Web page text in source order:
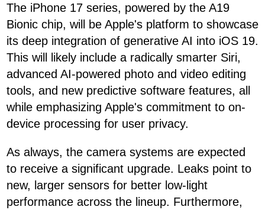
The iPhone 17 series, powered by the A19
Bionic chip, will be Apple's platform to showcase
its deep integration of generative AI into iOS 19.
This will likely include a radically smarter Siri,
advanced AI-powered photo and video editing
tools, and new predictive software features, all
while emphasizing Apple's commitment to on-
device processing for user privacy.
As always, the camera systems are expected
to receive a significant upgrade. Leaks point to
new, larger sensors for better low-light
performance across the lineup. Furthermore,